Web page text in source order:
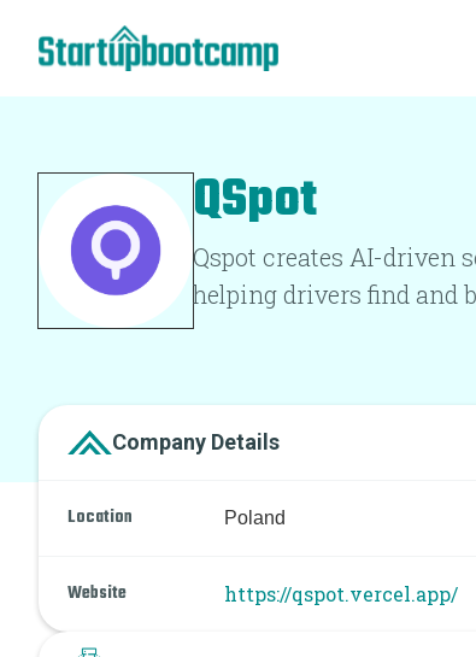
QSpot
Qspot creates AI-driven
helping drivers find and
Company Details
Location Poland
Website https://qspot.vercel.app/